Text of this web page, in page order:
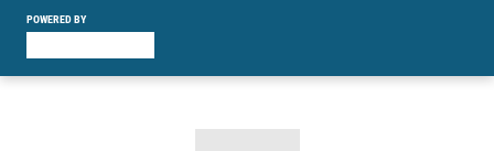
POWERED BY